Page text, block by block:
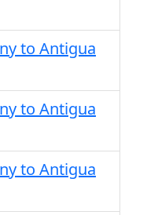
to Antigua
to Antigua
to Antigua